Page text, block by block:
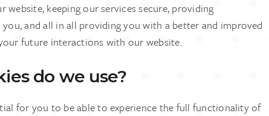
keeping our services secure, providing
and all in all providing you with a better and improved
future interactions with our website.
do we use?
for you to be able to experience the full functionality of